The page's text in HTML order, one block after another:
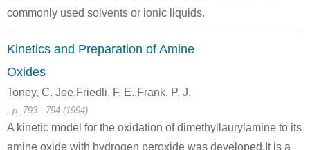
commonly used solvents or ionic liquids.
Kinetics and Preparation of Amine
Oxides
Toney, C. Joe,Friedli, F. E.,Frank, P. J.
, p. 793 - 794 (1994)
A kinetic model for the oxidation of dimethyllaurylamine to its
amine oxide with hydrogen peroxide was developed.It is a